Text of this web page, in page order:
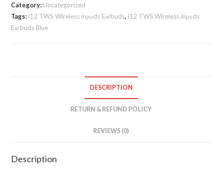
Category: Uncategorized
Tags: i12 TWS Wireless inроds Eаrbuds, i12 TWS Wireless inроds
Eаrbuds Blue
DESCRIPTION
RETURN & REFUND POLICY
REVIEWS (0)
Description